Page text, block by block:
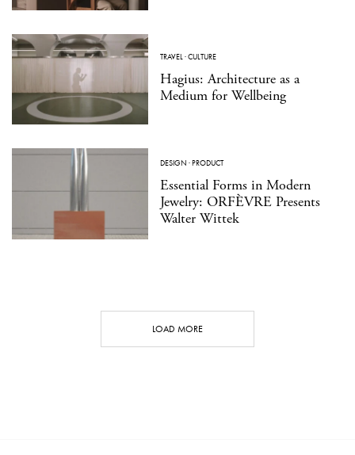
TRAVEL·CULTURE
Hagius: Architecture as a
Medium for Wellbeing
DESIGN ·PRODUCT
Essential Forms in Modern
Jewelry: ORFÈVRE Presents
Walter Wittek
LOAD MORE